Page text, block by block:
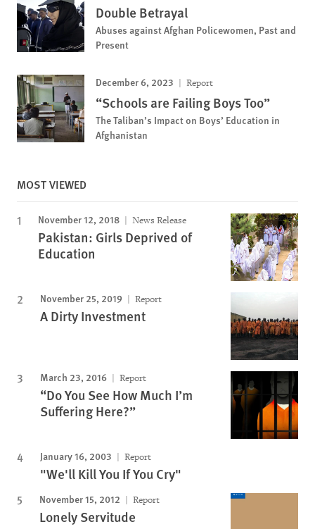
Double Betrayal
Abuses against Afghan Policewomen, Past and
Present
December 6, 2023 Report
“Schools are Failing Boys Too”
The Taliban’s Impact on Boys’ Education in
Afghanistan
MOST VIEWED
November 12, 2018 News Release
Pakistan: Girls Deprived of
Education
November 25, 2019 Report
A Dirty Investment
March 23, 2016 Report
“Do You See How Much I’m
Suffering Here?”
January 16, 2003 Report
"We'll Kill You If You Cry"
November 15, 2012 Report
Lonely Servitude